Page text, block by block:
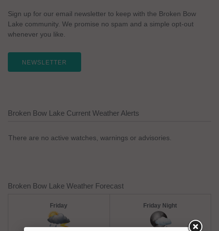
Sign up for our email newsletter to keep with the Broken Bow
Lake community. We promise no spam and a simple opt-out
whenever you like.
NEWSLETTER
Broken Bow Lake Current Weather Alerts
There are no active watches, warnings or advisories.
Broken Bow Lake Weather Forecast
Friday Friday Night